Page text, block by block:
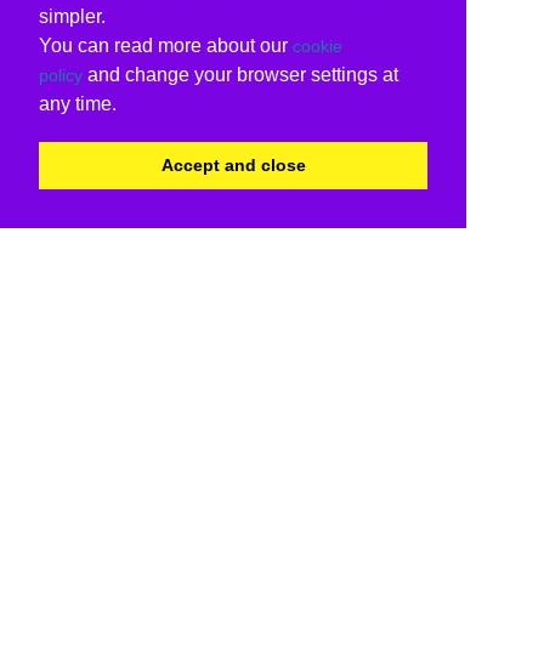
simpler.
You can read more about our cookie
policy and change your browser settings at
any time.
Accept and close